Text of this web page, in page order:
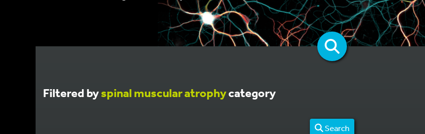
Filtered byspinal muscular atrophycategory
Search